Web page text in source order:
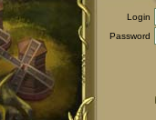
Login
Password